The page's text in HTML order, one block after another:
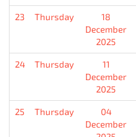
23 Thursday
18
December
2025
24 Thursday
11
December
2025
25 Thursday
04
December